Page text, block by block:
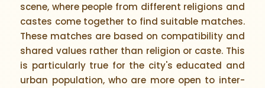
scene, where people from different religions and
castes come together to find suitable matches.
These matches are based on compatibility and
shared values rather than religion or caste. This
is particularly true for the city's educated and
urban population, who are more open to inter-